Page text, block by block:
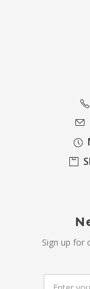
Sign up for